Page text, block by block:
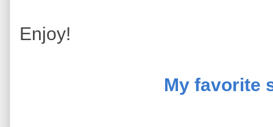
Enjoy!
My favorite